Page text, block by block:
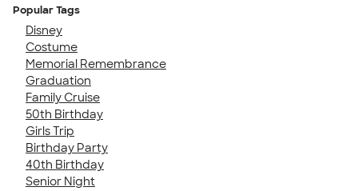
Popular Tags
Disney
Costume
Memorial Remembrance
Graduation
Family Cruise
50th Birthday
Girls Trip
Birthday Party
40th Birthday
Senior Night